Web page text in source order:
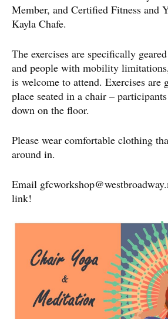
Member, and Certified Fitness and
Kayla Chafe.
The exercises are specifically
and people with mobility
is welcome to attend. Exercises are
place seated in a chair –
down on the floor.
Please wear comfortable clothing
around in.
Email
link!